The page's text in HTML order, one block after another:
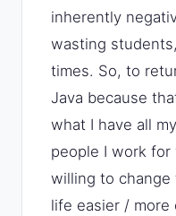
inherently
wasting
times. So, to
Java because
what I have all
people I work
willing to change
life easier / more